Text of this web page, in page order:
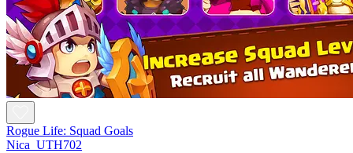
Rogue Life: Squad Goals
Nica_UTH702